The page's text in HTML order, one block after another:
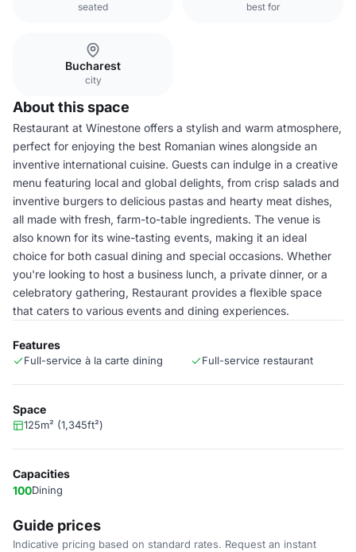
seated best for
Bucharest
city
About this space
Restaurant at Winestone offers a stylish and warm atmosphere,
perfect for enjoying the best Romanian wines alongside an
inventive international cuisine. Guests can indulge in a creative
menu featuring local and global delights, from crisp salads and
inventive burgers to delicious pastas and hearty meat dishes,
all made with fresh, farm-to-table ingredients. The venue is
also known for its wine-tasting events, making it an ideal
choice for both casual dining and special occasions. Whether
you're looking to host a business lunch, a private dinner, or a
celebratory gathering, Restaurant provides a flexible space
that caters to various events and dining experiences.
Features
Full-service à la carte dining Full-service restaurant
Space
125m² (1,345ft²)
Capacities
100Dining
Guide prices
Indicative pricing based on standard rates. Request an instant